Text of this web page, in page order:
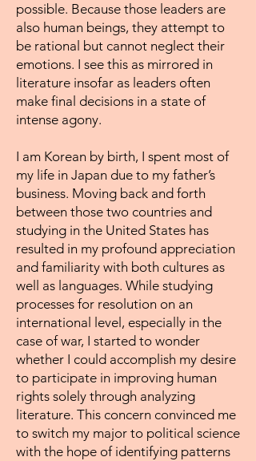
possible. Because those leaders are
also human beings, they attempt to
be rational but cannot neglect their
emotions. I see this as mirrored in
literature insofar as leaders often
make final decisions in a state of
intense agony.
I am Korean by birth, I spent most of
my life in Japan due to my father’s
business. Moving back and forth
between those two countries and
studying in the United States has
resulted in my profound appreciation
and familiarity with both cultures as
well as languages. While studying
processes for resolution on an
international level, especially in the
case of war, I started to wonder
whether I could accomplish my desire
to participate in improving human
rights solely through analyzing
literature. This concern convinced me
to switch my major to political science
with the hope of identifying patterns